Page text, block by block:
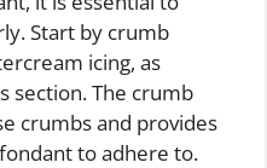
Start by crumb
icing, as
section. The crumb
crumbs and provides
to adhere to.